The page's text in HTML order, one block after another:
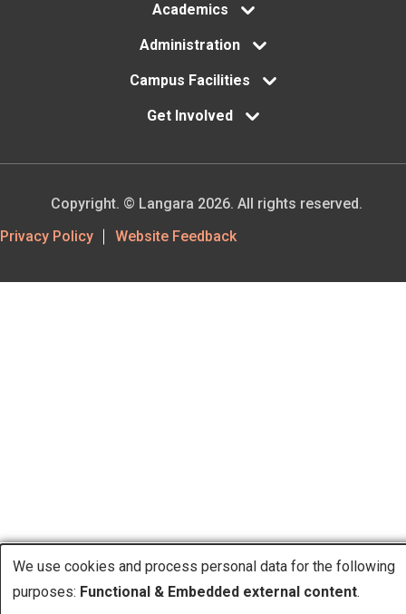
Academics
Administration
Campus Facilities
Get Involved
Footer
Privacy Policy Website Feedback
Copyright. © Langara 2026. All rights reserved.
We use cookies and process personal data for the following
purposes: Functional & Embedded external content.